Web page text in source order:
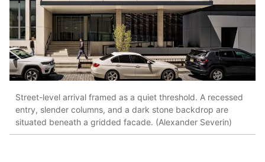
Street-level arrival framed as a quiet threshold. A recessed
entry, slender columns, and a dark stone backdrop are
situated beneath a gridded facade. (Alexander Severin)